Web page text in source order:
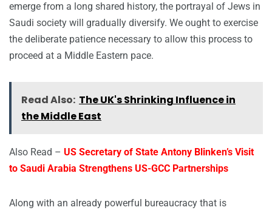
emerge from a long shared history, the portrayal of Jews in
Saudi society will gradually diversify. We ought to exercise
the deliberate patience necessary to allow this process to
proceed at a Middle Eastern pace.
Read Also: The UK's Shrinking Influence in
the Middle East
Also Read – US Secretary of State Antony Blinken’s Visit
to Saudi Arabia Strengthens US-GCC Partnerships
Along with an already powerful bureaucracy that is